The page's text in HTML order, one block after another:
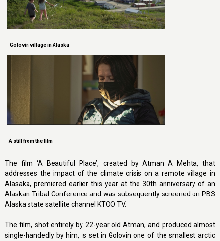
Golovin village in Alaska
A still from the film
The film ‘A Beautiful Place’, created by Atman A Mehta, that
addresses the impact of the climate crisis on a remote village in
Alasaka, premiered earlier this year at the 30th anniversary of an
Alaskan Tribal Conference and was subsequently screened on PBS
Alaska state satellite channel KTOO TV.
The film, shot entirely by 22-year old Atman, and produced almost
single-handedly by him, is set in Golovin one of the smallest arctic